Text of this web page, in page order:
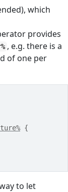
which
provides
, e.g. there is a
of one per
{
to let